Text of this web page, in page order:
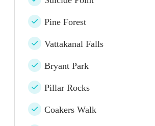
Pine Forest
Vattakanal Falls
Bryant Park
Pillar Rocks
Coakers Walk